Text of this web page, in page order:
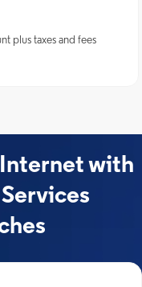
plus taxes and fees
with